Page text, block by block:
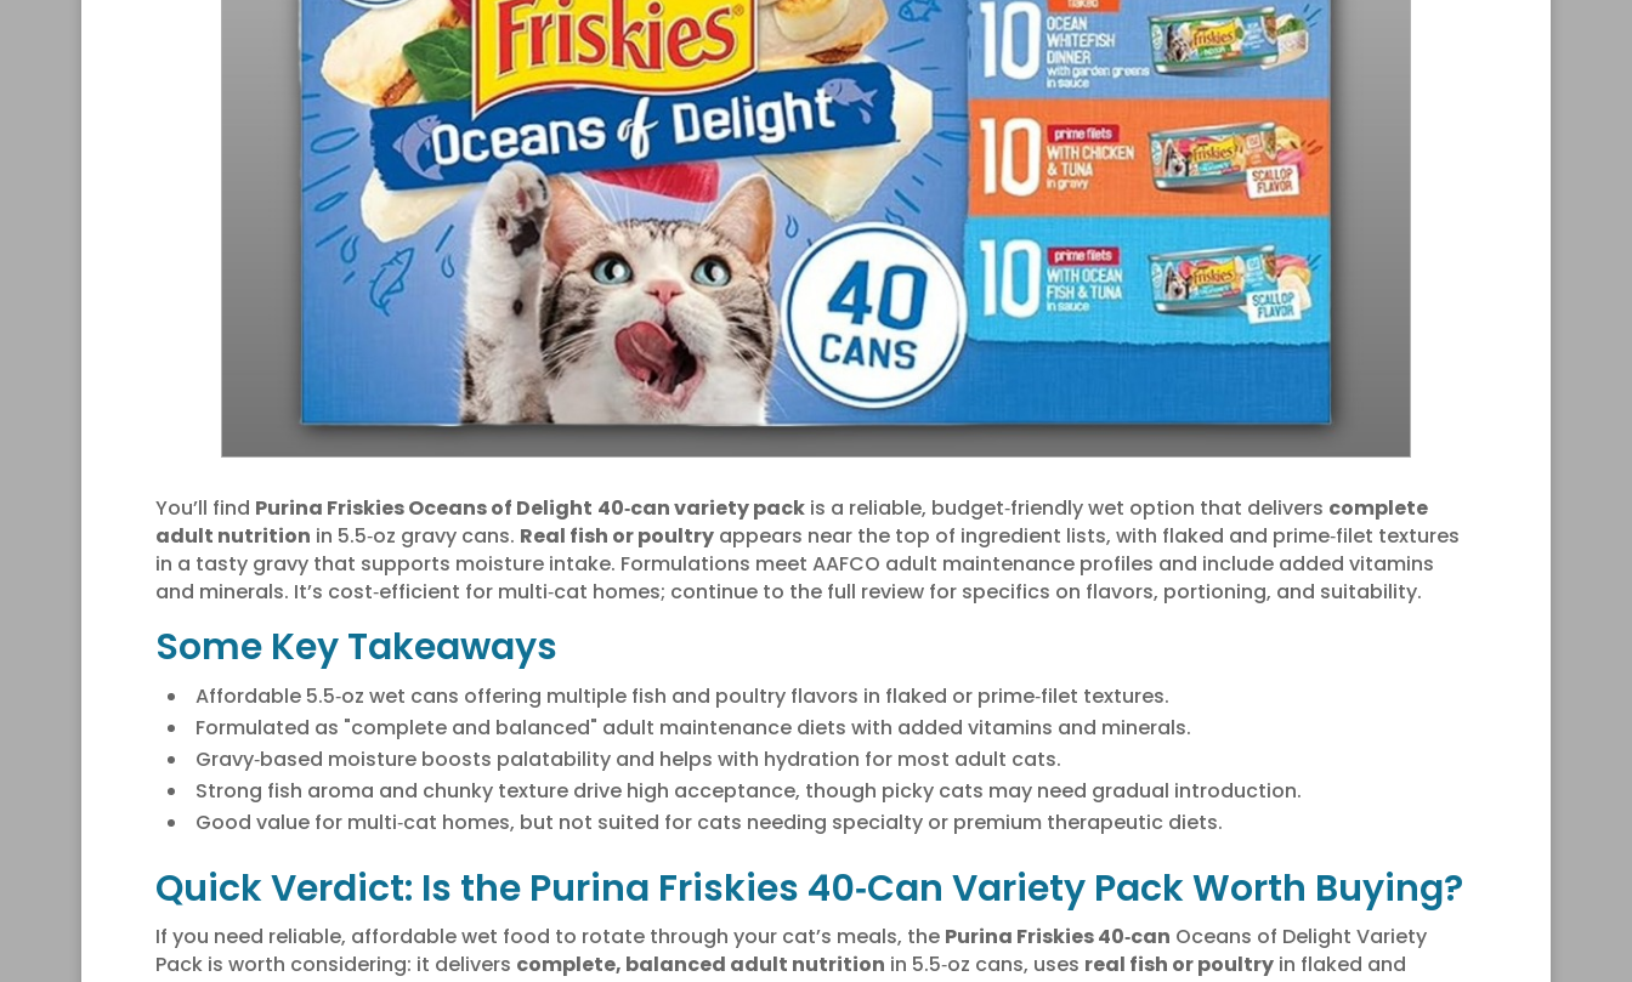
You’ll find Purina Friskies Oceans of Delight 40‑can variety packis a reliable, budget‑friendly wet option that delivers complete
adult nutrition in 5.5‑oz gravy cans. Real fish or poultryappears near the top of ingredient lists, with flaked and prime‑filet textures
in a tasty gravy that supports moisture intake. Formulations meet AAFCO adult maintenance profiles and include added vitamins
and minerals. It’s cost‑efficient for multi‑cat homes; continue to the full review for specifics on flavors, portioning, and suitability.
Some Key Takeaways
Affordable 5.5‑oz wet cans offering multiple fish and poultry flavors in flaked or prime‑filet textures.
Formulated as "complete and balanced" adult maintenance diets with added vitamins and minerals.
Gravy‑based moisture boosts palatability and helps with hydration for most adult cats.
Strong fish aroma and chunky texture drive high acceptance, though picky cats may need gradual introduction.
Good value for multi‑cat homes, but not suited for cats needing specialty or premium therapeutic diets.
Quick Verdict: Is the Purina Friskies 40‑Can Variety Pack Worth Buying?
If you need reliable, affordable wet food to rotate through your cat’s meals, the Purina Friskies 40‑can Oceans of Delight Variety
Pack is worth considering: it delivers complete, balanced adult nutrition in 5.5‑oz cans, uses real fish or poultryin flaked and